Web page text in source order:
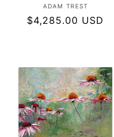
Vendor:
ADAM TREST
Regular
$4,285.00 USD